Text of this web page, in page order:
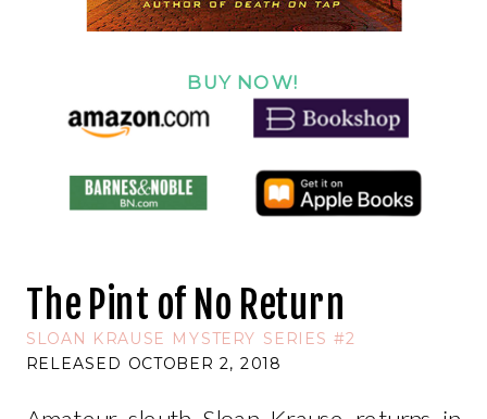
The Pint of No Return
SLOAN KRAUSE MYSTERY SERIES #2
RELEASED OCTOBER 2, 2018
BUY NOW!